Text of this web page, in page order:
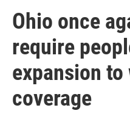
Ohio once
require
expansion
coverage